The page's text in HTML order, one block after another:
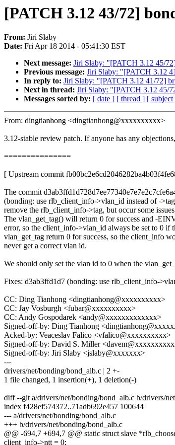
[PATCH 3.12 43/72]
From: Jiri Slaby
Date: Fri Apr 18 2014 - 05:41:30 EST
Next message: Jiri Slaby: "[PATCH 3.12 45/
Previous message: Jiri Slaby: "[PATCH 3.12
In reply to: Jiri Slaby: "[PATCH 3.12 41/72]
Next in thread: Jiri Slaby: "[PATCH 3.12 45/
Messages sorted by: [ date ] [ thread ] [ subject
From: dingtianhong <dingtianhong@xxxxxxxxxx>
3.12-stable review patch. If anyone has any
===============
[ Upstream commit
The commit
(bonding: use rlb_client_info->vlan_id instead of -
remove the rlb_client_info->tag, but occur some
The vlan_get_tag() will return 0 for success and -
error, so the client_info->vlan_id always be set to 0 if
vlan_get_tag return 0 for success, so the client_info
never get a correct vlan id.
We should only set the vlan id to 0 when the
Fixes: d3ab3ffd1d7 (bonding: use rlb_client_info-
CC: Ding Tianhong <dingtianhong@xxxxxxxxxx>
CC: Jay Vosburgh <fubar@xxxxxxxxxx>
CC: Andy Gospodarek <andy@xxxxxxxxxxxxx>
Signed-off-by: Ding Tianhong
Acked-by: Veaceslav Falico <vfalico@xxxxxxxxxx>
Signed-off-by: David S. Miller
Signed-off-by: Jiri Slaby <jslaby@xxxxxxx>
---
drivers/net/bonding/bond_alb.c | 2 +-
1 file changed, 1 insertion(+), 1 deletion(-)
diff --git a/drivers/net/bonding/bond_alb.c b/drivers/
index f428ef574372..71adb692e457 100644
--- a/drivers/net/bonding/bond_alb.c
+++ b/drivers/net/bonding/bond_alb.c
@@ -694,7 +694,7 @@ static struct slave
client_info->ntt = 0;